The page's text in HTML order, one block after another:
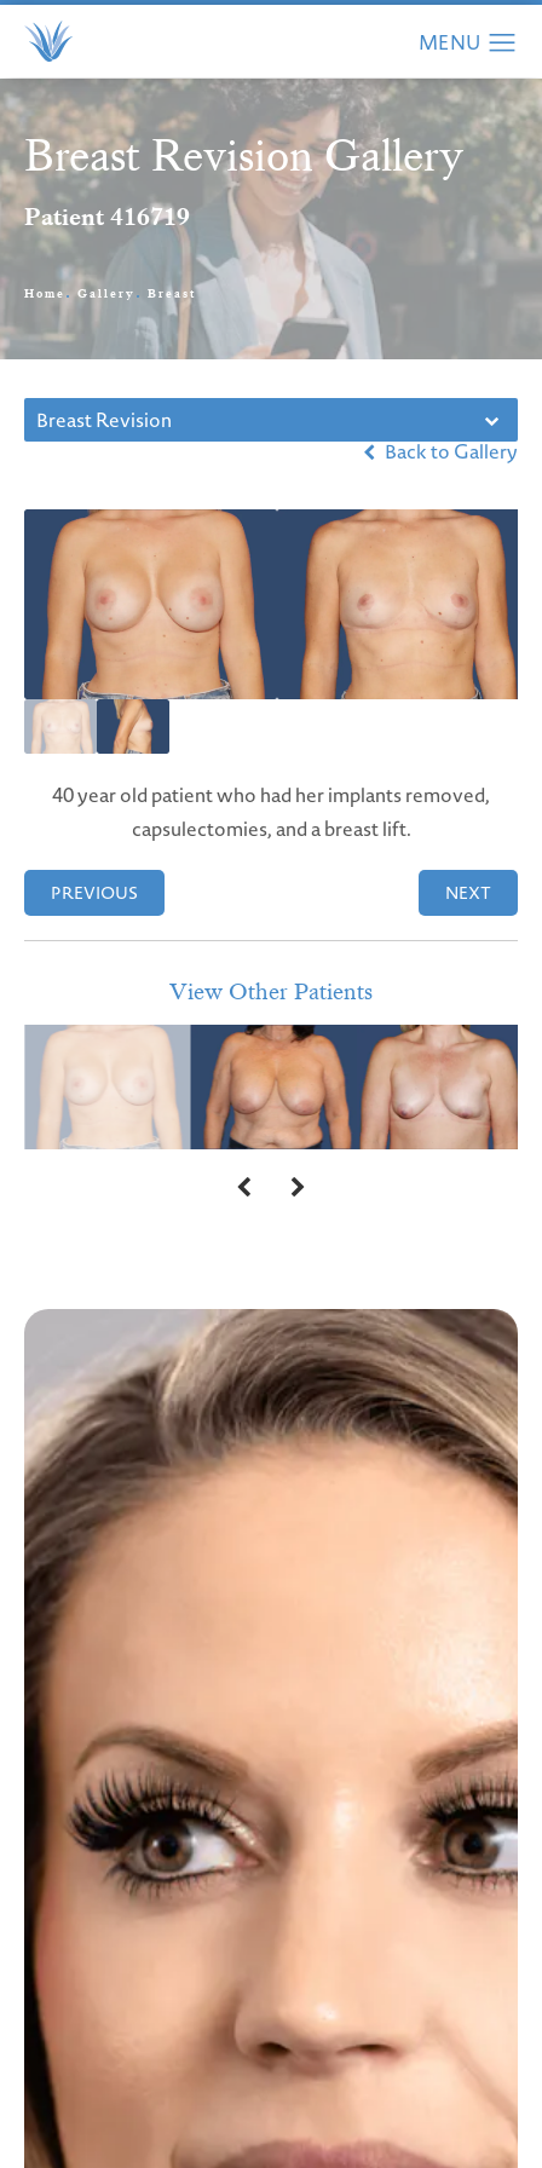
Breast Revision Gallery
Patient 416719
Home Gallery Breast
Breast Revision
Back to Gallery
40 year old patient who had her implants removed,
capsulectomies, and a breast lift.
PREVIOUS NEXT
View Other Patients